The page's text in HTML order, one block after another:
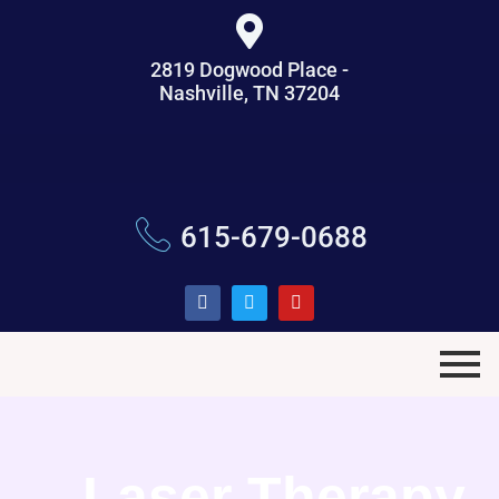
2819 Dogwood Place -
Nashville, TN 37204
615-679-0688